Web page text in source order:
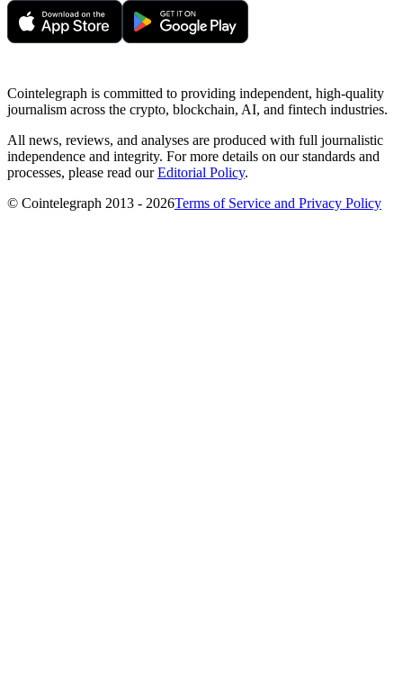
Cointelegraph is committed to providing independent, high-quality
journalism across the crypto, blockchain, AI, and fintech industries.
All news, reviews, and analyses are produced with full journalistic
independence and integrity. For more details on our standards and
processes, please read ourEditorial Policy.
© Cointelegraph 2013 - 2026Terms of Service and Privacy Policy